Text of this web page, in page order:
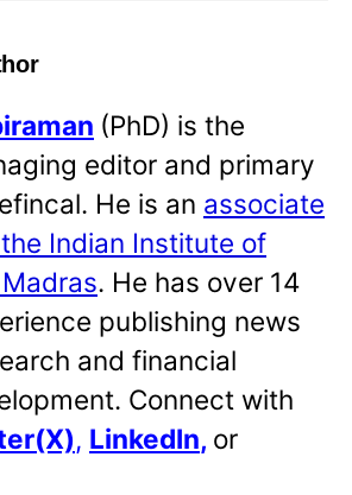
(PhD) is the
editor and primary
He is an associate
Indian Institute of
. He has over 14
publishing news
and financial
Connect with
, LinkedIn, or